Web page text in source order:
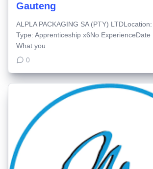
Gauteng
ALPLA PACKAGING SA (PTY)
Type: Apprenticeship x6No
What you
0